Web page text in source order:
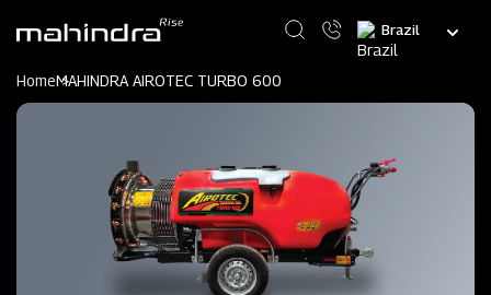
content
Select
your
HomeMAHINDRA AIROTEC TURBO 600